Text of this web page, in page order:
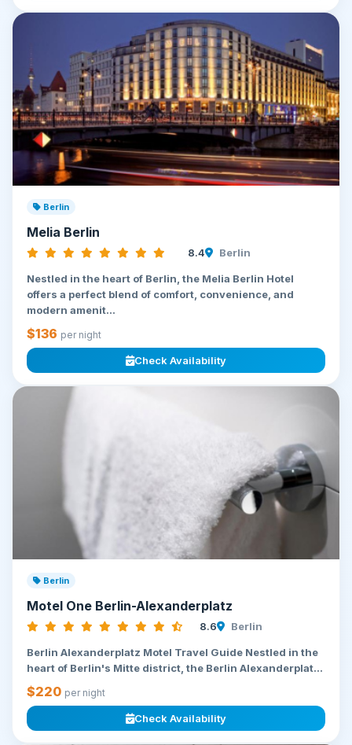
Berlin
Melia Berlin
8.4 Berlin
Nestled in the heart of Berlin, the Melia Berlin Hotel
offers a perfect blend of comfort, convenience, and
modern amenit...
$136 per night
Check Availability
Berlin
Motel One Berlin-Alexanderplatz
8.6 Berlin
Berlin Alexanderplatz Motel Travel Guide Nestled in the
heart of Berlin's Mitte district, the Berlin Alexanderplat...
$220 per night
Check Availability